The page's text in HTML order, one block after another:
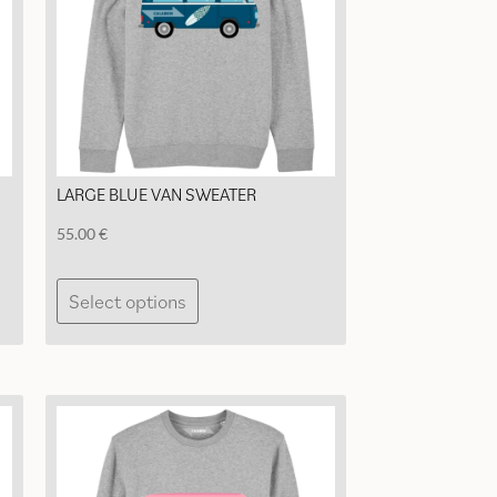
LARGE BLUE VAN SWEATER
55.00€
Select options
This
has
The
options